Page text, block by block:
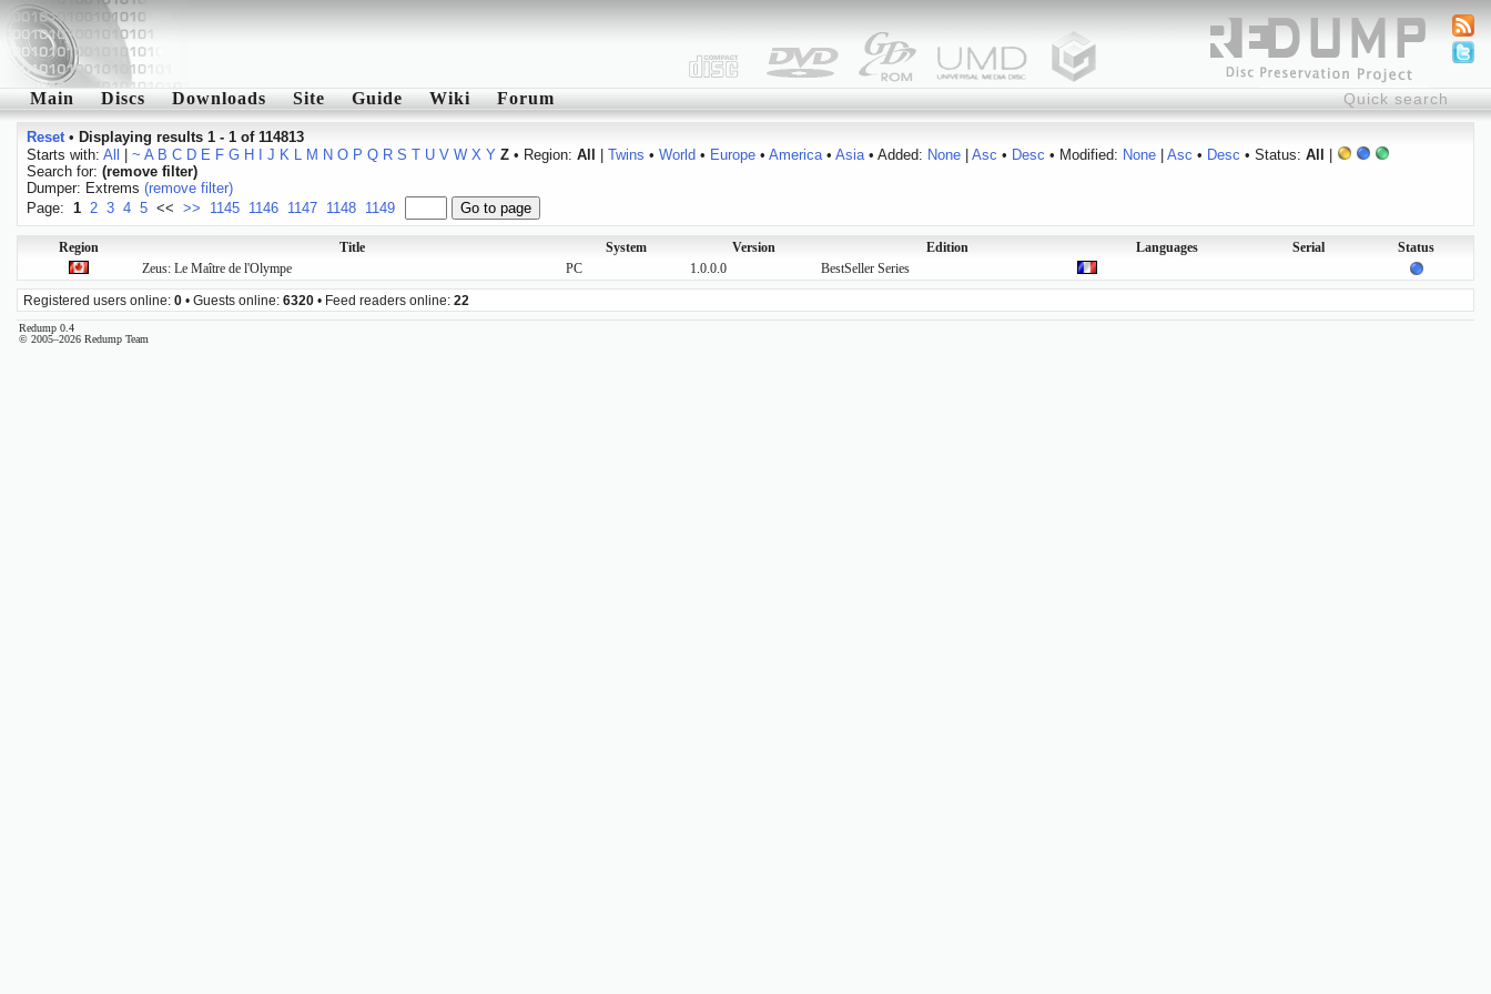
Main Discs Downloads Site Guide Wiki Forum
Reset• Displaying results 1 - 1 of 114813
Starts with: All ~ A B C D E F G H J K L M N O P Q R S T U V W X Y Z• Region: All Twins • World • Europe• America• Asia• Added: None| Asc • Desc • Modified: None| Asc • Desc • Status: All
Search for: (remove filter)
Dumper: Extrems (remove filter)
Page: 1 2 3 4 5 << >> 1145 1146 1147 1148 1149
Region Title System Version Edition Languages Serial
Status
Zeus: Le Maître de l'Olympe
PC 1.0.0.0 BestSeller Series
Registered users online: 0 • Guests online: 6320 • Feed readers online: 22
Redump 0.4
© 2005–2026 Redump Team